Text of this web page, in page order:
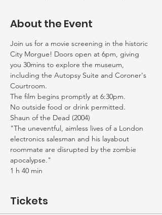
About the Event
Join us for a movie screening in the historic
City Morgue! Doors open at 6pm, giving
you 30mins to explore the museum,
including the Autopsy Suite and Coroner's
Courtroom.
The film begins promptly at 6:30pm.
No outside food or drink permitted.
Shaun of the Dead (2004)
"The uneventful, aimless lives of a London
electronics salesman and his layabout
roommate are disrupted by the zombie
apocalypse."
1 h 40 min
Tickets